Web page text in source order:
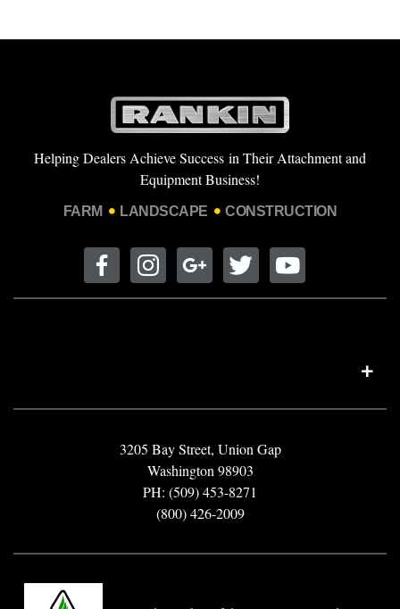
Helping Dealers Achieve Success in Their Attachment and
Equipment Business!
FARM LANDSCAPE CONSTRUCTION
3205 Bay Street, Union Gap
Washington 98903
PH: (509) 453-8271
(800) 426-2009